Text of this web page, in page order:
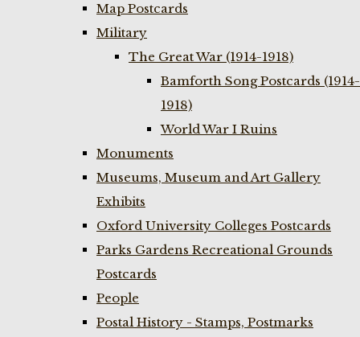
Map Postcards
Military
The Great War (1914-1918)
Bamforth Song Postcards (1914-
1918)
World War I Ruins
Monuments
Museums, Museum and Art Gallery
Exhibits
Oxford University Colleges Postcards
Parks Gardens Recreational Grounds
Postcards
People
Postal History - Stamps, Postmarks